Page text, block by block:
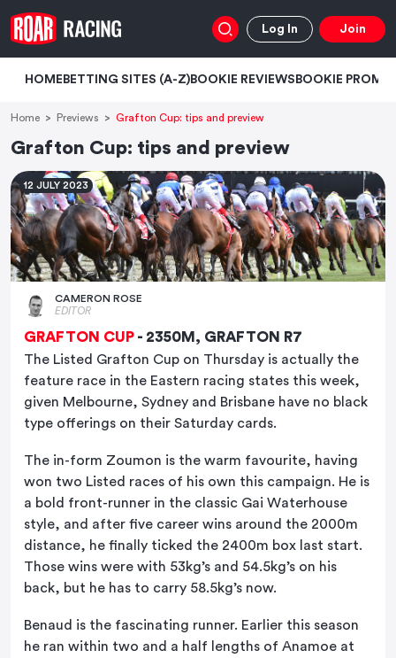
Log In Join
HOME BETTING SITES (A-Z)BOOKIE REVIEWS BOOKIE
Home Previews Grafton Cup: tips and preview
Grafton Cup: tips and preview
12 JULY 2023
CAMERON ROSE
EDITOR
GRAFTON CUP - 2350M, GRAFTON R7
The Listed Grafton Cup on Thursday is actually the
feature race in the Eastern racing states this week,
given Melbourne, Sydney and Brisbane have no black
type offerings on their Saturday cards.
The in-form Zoumon is the warm favourite, having
won two Listed races of his own this campaign. He is
a bold front-runner in the classic Gai Waterhouse
style, and after five career wins around the 2000m
distance, he finally ticked the 2400m box last start.
Those wins were with 53kg’s and 54.5kg’s on his
back, but he has to carry 58.5kg’s now.
Benaud is the fascinating runner. Earlier this season
he ran within two and a half lengths of Anamoe at